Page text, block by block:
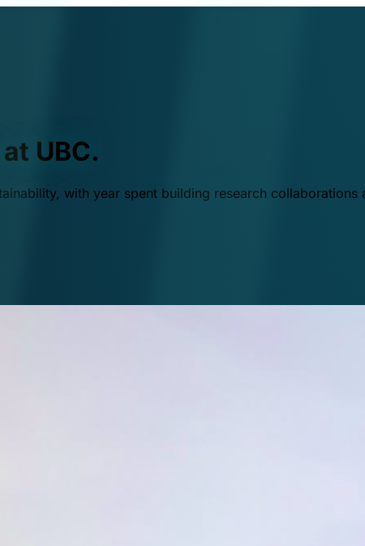
at UBC.
with year spent building research collaborations